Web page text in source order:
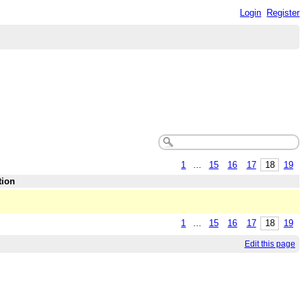
Login Register
1 15 16 17 18
19
1 ... 15 16 17 18 19
Edit this page